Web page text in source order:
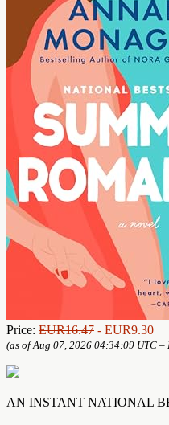
Price: EUR16.47 - EUR9.30
(as of Aug 07, 2026 04:34:09 UTC –
AN INSTANT NATIONAL